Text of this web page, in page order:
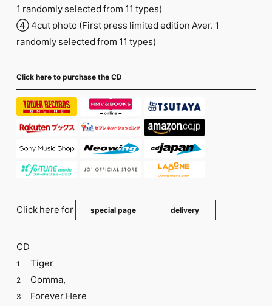
1 randomly selected from 11 types)
④ 4cut photo (First press limited edition Aver. 1
randomly selected from 11 types)
Click here to purchase the CD
Click here for special page delivery
CD
1 Tiger
2 Comma,
3
Forever Here